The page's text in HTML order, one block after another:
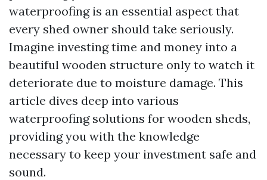
waterproofing is an essential aspect that
every shed owner should take seriously.
Imagine investing time and money into a
beautiful wooden structure only to watch it
deteriorate due to moisture damage. This
article dives deep into various
waterproofing solutions for wooden sheds,
providing you with the knowledge
necessary to keep your investment safe and
sound.